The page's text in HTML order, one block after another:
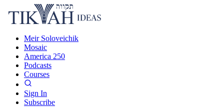
Meir Soloveichik
Mosaic
America 250
Podcasts
Courses
Sign In
Subscribe